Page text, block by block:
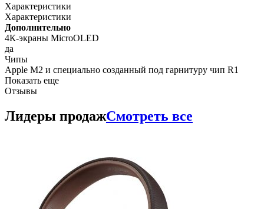
Характеристики
Характеристики
Дополнительно
4К-экраны MicroOLED
да
Чипы
Apple M2 и специально созданный под гарнитуру чип R1
Показать еще
Отзывы
Лидеры продажСмотреть все